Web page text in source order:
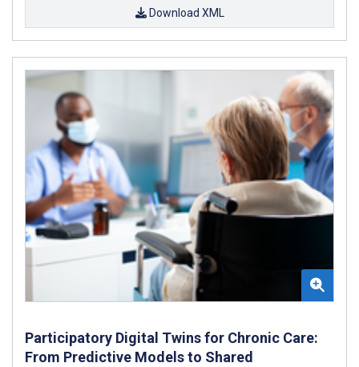
Download XML
Participatory Digital Twins for Chronic Care:
From Predictive Models to Shared